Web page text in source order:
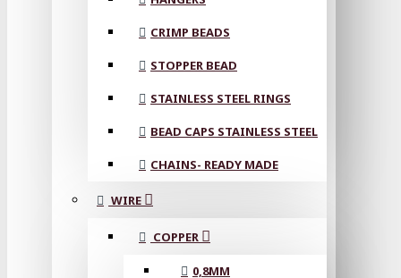
CRIMP BEADS
STOPPER BEAD
STAINLESS STEEL RINGS
BEAD CAPS STAINLESS STEEL
CHAINS- READY MADE
WIRE
COPPER
0,8MM